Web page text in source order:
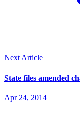
Next Article
State files amended
Apr 24, 2014